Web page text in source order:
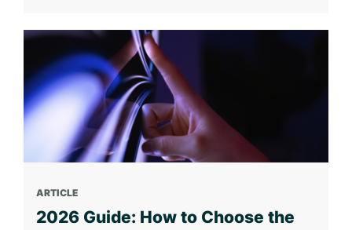
ARTICLE
2026 Guide: How to Choose the